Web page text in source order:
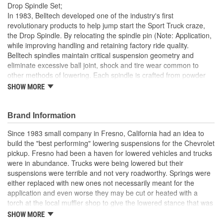
Drop Spindle Set;
In 1983, Belltech developed one of the industry's first
revolutionary products to help jump start the Sport Truck craze,
the Drop Spindle. By relocating the spindle pin (Note: Application,
while improving handling and retaining factory ride quality.
Belltech spindles maintain critical suspension geometry and
eliminate excessive ball joint, shock and tire wear common to
other methods of lowering. Each spindle is crafted from powder
coated, CNC machined, high strength ductile iron castings
2 inch Drop
Direct bolt in
Uses factory ball joints and tie rod ends
Maintains factory suspension geometry and alignment
Maintain factory ride quality
SHOW MORE
Brand Information
Since 1983 small company in Fresno, California had an idea to
build the "best performing" lowering suspensions for the Chevrolet
pickup. Fresno had been a haven for lowered vehicles and trucks
were in abundance. Trucks were being lowered but their
suspensions were terrible and not very roadworthy. Springs were
either replaced with new ones not necessarily meant for the
application and even worse they may be cut or heated with a
torch at the local muffler shop to give the lowered stance that was
cool. The stance looked good but the ride was terrible.
SHOW MORE